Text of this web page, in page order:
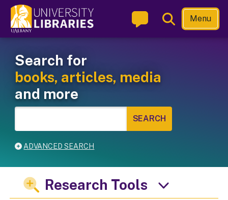
main
Toggle
Search
Menu
Search for
books, articles, media
and more
ADVANCED SEARCH
Research Tools